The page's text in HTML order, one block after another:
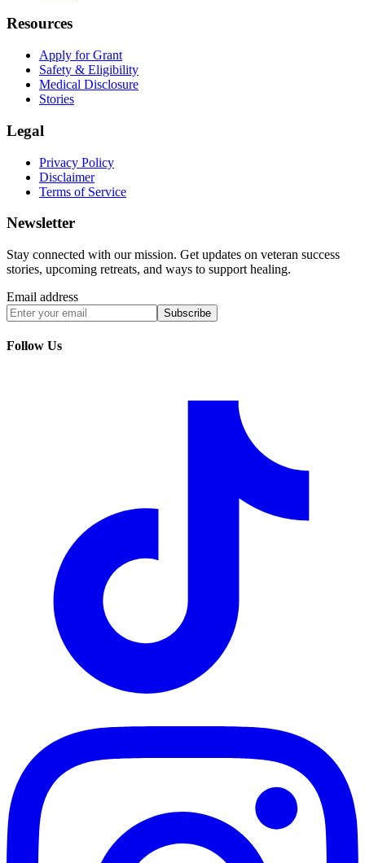
Resources
Apply for Grant
Safety & Eligibility
Medical Disclosure
Stories
Legal
Privacy Policy
Disclaimer
Terms of Service
Newsletter
Stay connected with our mission. Get updates on veteran success
stories, upcoming retreats, and ways to support healing.
Email address
Subscribe
Follow Us